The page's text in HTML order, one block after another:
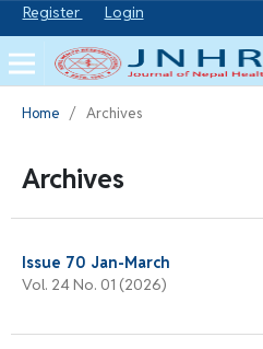
Register Login
Home / Archives
Archives
Issue 70 Jan-March
Vol. 24 No. 01 (2026)